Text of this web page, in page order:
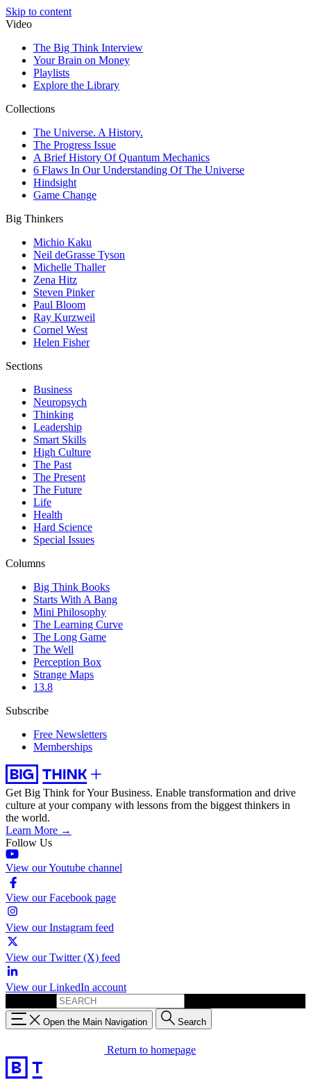
Skip to content
Video
The Big Think Interview
Your Brain on Money
Playlists
Explore the Library
Collections
The Universe. A History.
The Progress Issue
A Brief History Of Quantum Mechanics
6 Flaws In Our Understanding Of The Universe
Hindsight
Game Change
Big Thinkers
Michio Kaku
Neil deGrasse Tyson
Michelle Thaller
Zena Hitz
Steven Pinker
Paul Bloom
Ray Kurzweil
Cornel West
Helen Fisher
Sections
Business
Neuropsych
Thinking
Leadership
Smart Skills
High Culture
The Past
The Present
The Future
Life
Health
Hard Science
Special Issues
Columns
Big Think Books
Starts With A Bang
Mini Philosophy
The Learning Curve
The Long Game
The Well
Perception Box
Strange Maps
13.8
Subscribe
Free Newsletters
Memberships
Get Big Think for Your Business. Enable transformation and drive
culture at your company with lessons from the biggest thinkers in
the world.
Learn More →
Follow Us
View our Youtube channel
View our Facebook page
View our Instagram feed
View our Twitter (X) feed
View our LinkedIn account
Open the Main Navigation Search
Return to homepage